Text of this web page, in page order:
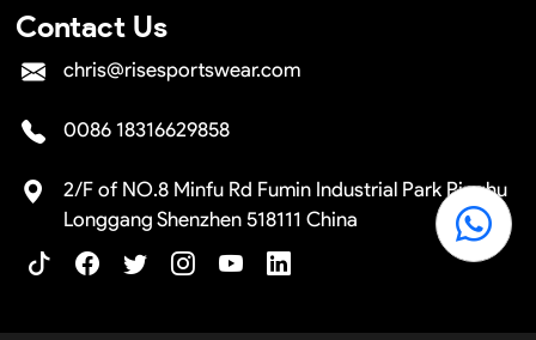
Contact Us
chris@risesportswear.com
0086 18316629858
2/F of NO.8 Minfu Rd Fumin Industrial Park Pinghu
Longgang Shenzhen 518111 China